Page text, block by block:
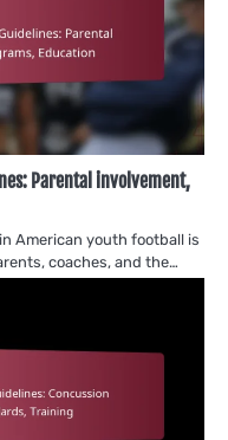
Parental involvement,
American youth football is
coaches, and the…